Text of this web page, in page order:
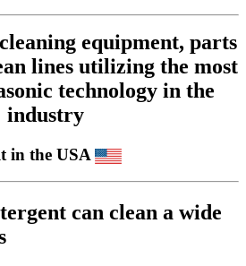
equipment, parts
lines utilizing the most
technology in the
industry
in the USA
can clean a wide